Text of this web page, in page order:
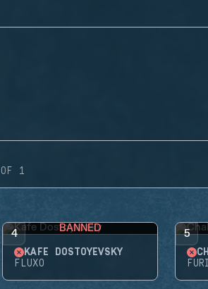
1
4 BANNED
KAFE DOSTOYEVSKY
FLUXO
5